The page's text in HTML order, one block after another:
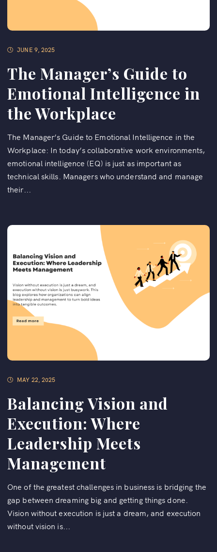
JUNE 9, 2025
The Manager’s Guide to
Emotional Intelligence in
the Workplace
The Manager’s Guide to Emotional Intelligence in the
Workplace: In today’s collaborative work environments,
emotional intelligence (EQ) is just as important as
technical skills. Managers who understand and manage
their...
MAY 22, 2025
Balancing Vision and
Execution: Where
Leadership Meets
Management
One of the greatest challenges in business is bridging the
gap between dreaming big and getting things done.
Vision without execution is just a dream, and execution
without vision is...